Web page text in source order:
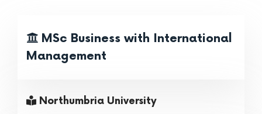
MSc Business with International
Management
Northumbria University